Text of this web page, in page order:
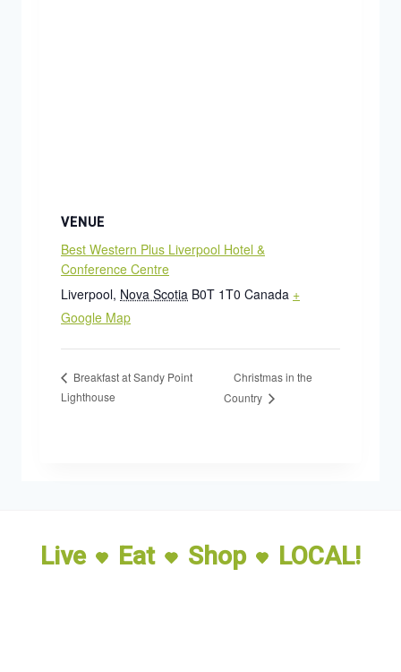
VENUE
Best Western Plus Liverpool Hotel &
Conference Centre
Liverpool, Nova Scotia B0T 1T0 Canada +
Google Map
Breakfast at Sandy Point
Lighthouse
Christmas in the
Country
Live Eat Shop LOCAL!